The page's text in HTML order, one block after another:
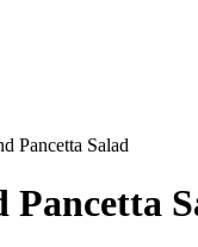
Pancetta Salad
Pancetta